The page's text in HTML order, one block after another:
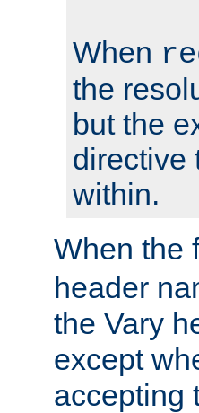
When
the
but the
directive
within.
When the
header
the Vary
except
accepting